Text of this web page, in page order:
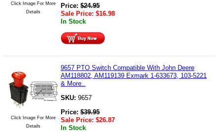
Click Image For More
Details
Price: $24.95
Sale Price: $16.98
In Stock
Click Image For More
Details
9657 PTO Switch Compatible With John Deere
AM118802, AM119139 Exmark 1-633673, 103-5221
& More..
SKU: 9657
Price: $39.95
Sale Price: $26.87
In Stock